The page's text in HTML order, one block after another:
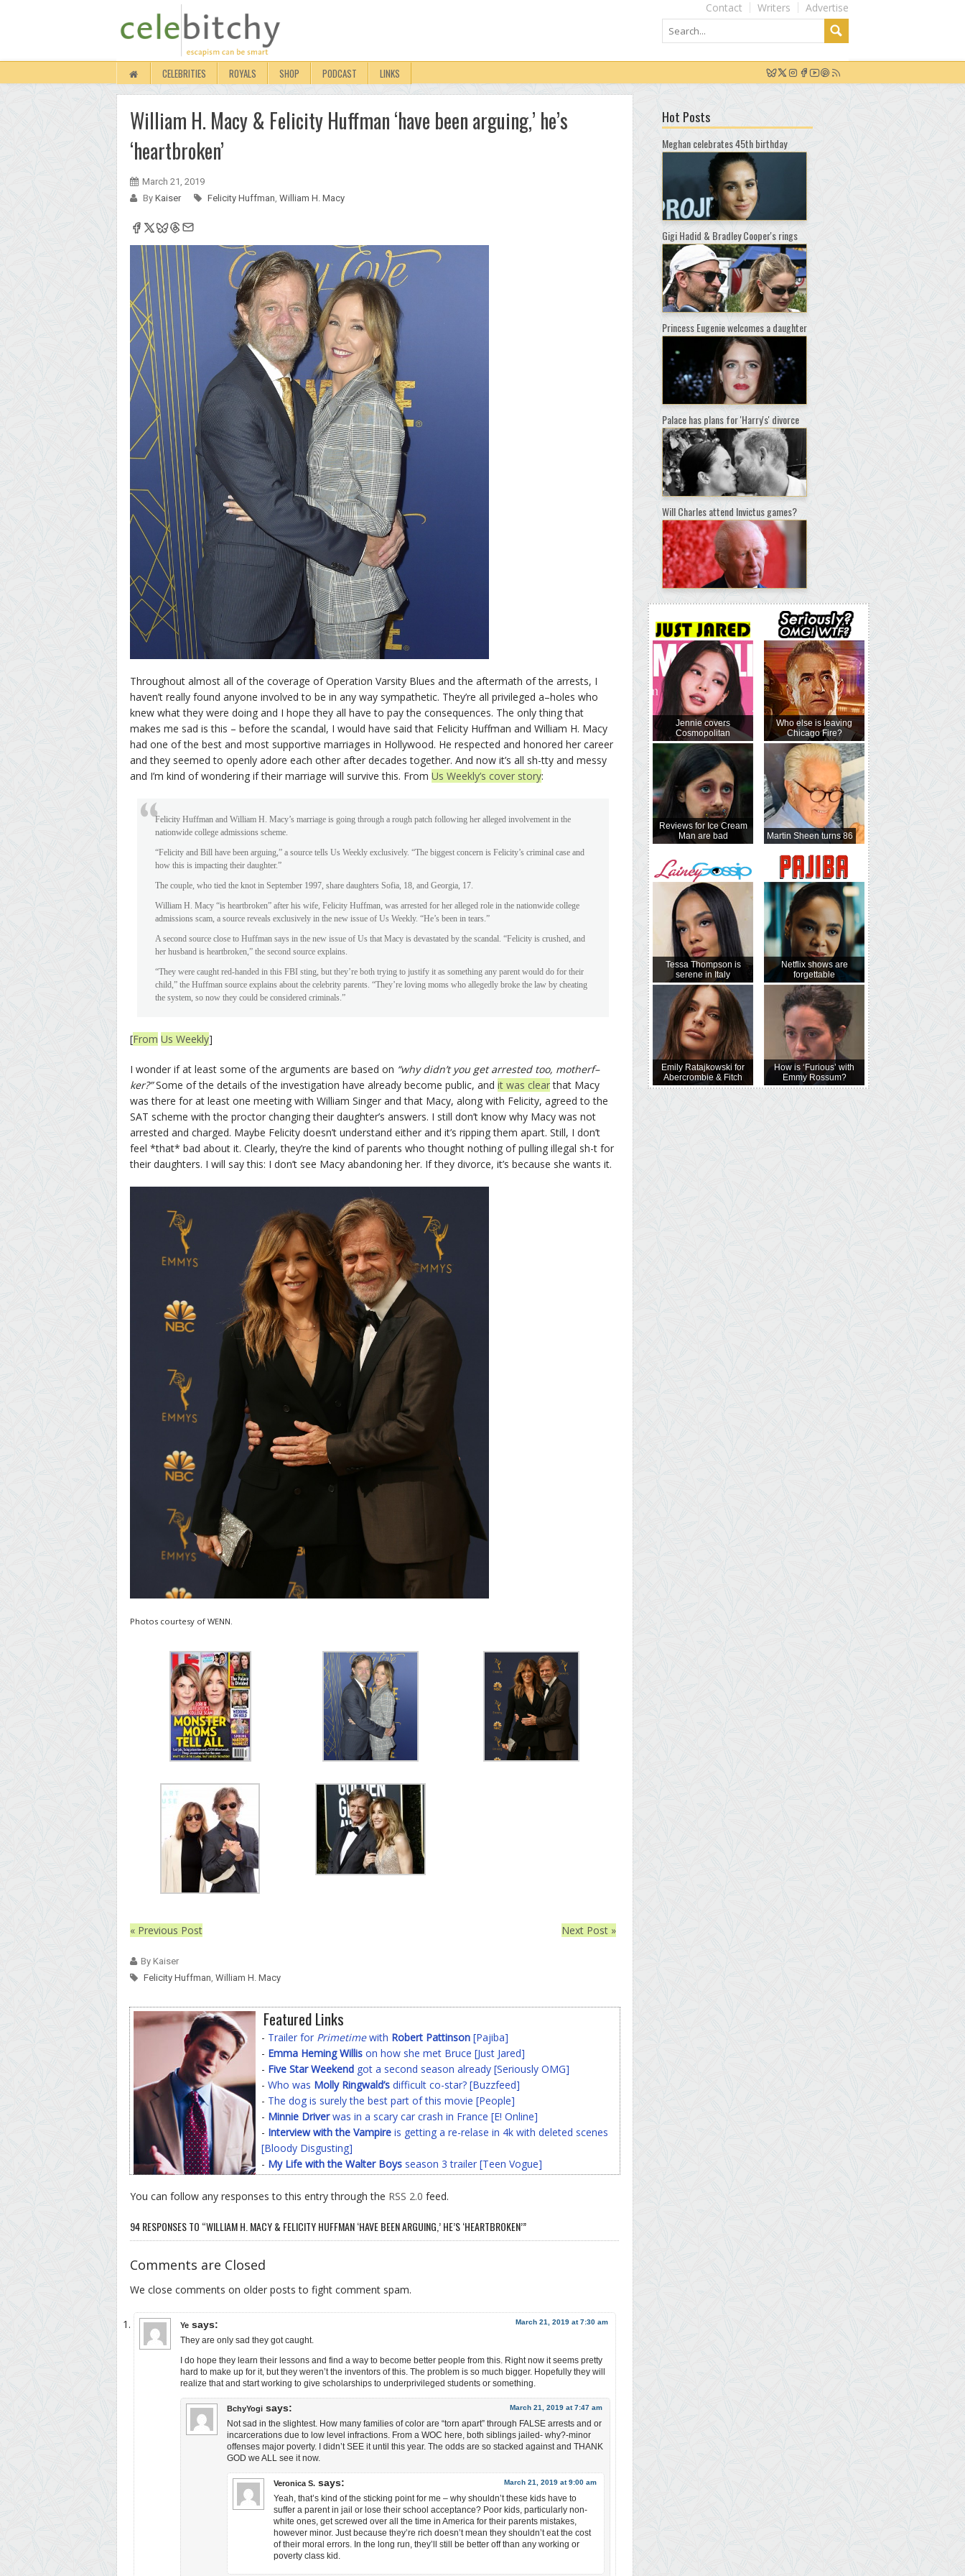
Advertise
Writers
Contact
CELEBRITIES ROYALS SHOP PODCAST LINKS
William H. Macy & Felicity Huffman ‘have been arguing,’ he’s
‘heartbroken’
March 21, 2019
By Kaiser Felicity Huffman, William H. Macy
Throughout almost all of the coverage of Operation Varsity Blues and the aftermath of the arrests, I
haven’t really found anyone involved to be in any way sympathetic. They’re all privileged a–holes who
knew what they were doing and I hope they all have to pay the consequences. The only thing that
makes me sad is this – before the scandal, I would have said that Felicity Huffman and William H. Macy
had one of the best and most supportive marriages in Hollywood. He respected and honored her career
and they seemed to openly adore each other after decades together. And now it’s all sh-tty and messy
and I’m kind of wondering if their marriage will survive this. From Us Weekly’s cover story:
Felicity Huffman and William H. Macy’s marriage is going through a rough patch following her alleged involvement in the
nationwide college admissions scheme.
“Felicity and Bill have been arguing,” a source tells Us Weekly exclusively. “The biggest concern is Felicity’s criminal case and
how this is impacting their daughter.”
The couple, who tied the knot in September 1997, share daughters Sofia, 18, and Georgia, 17.
William H. Macy “is heartbroken” after his wife, Felicity Huffman, was arrested for her alleged role in the nationwide college
admissions scam, a source reveals exclusively in the new issue of Us Weekly. “He’s been in tears.”
A second source close to Huffman says in the new issue of Us that Macy is devastated by the scandal. “Felicity is crushed, and
her husband is heartbroken,” the second source explains.
“They were caught red-handed in this FBI sting, but they’re both trying to justify it as something any parent would do for their
child,” the Huffman source explains about the celebrity parents. “They’re loving moms who allegedly broke the law by cheating
the system, so now they could be considered criminals.”
[From Us Weekly]
I wonder if at least some of the arguments are based on “why didn’t you get arrested too, motherf–
ker?”Some of the details of the investigation have already become public, and it was clearthat Macy
was there for at least one meeting with William Singer and that Macy, along with Felicity, agreed to the
SAT scheme with the proctor changing their daughter’s answers. I still don’t know why Macy was not
arrested and charged. Maybe Felicity doesn’t understand either and it’s ripping them apart. Still, I don’t
feel *that* bad about it. Clearly, they’re the kind of parents who thought nothing of pulling illegal sh-t for
their daughters. I will say this: I don’t see Macy abandoning her. If they divorce, it’s because she wants it.
Photos courtesy of WENN.
« Previous Post Next Post »
By Kaiser
Felicity Huffman, William H. Macy
Featured Links
- Trailer for Primetimewith Robert Pattinson [Pajiba]
- Emma Heming Willis on how she met Bruce [Just Jared]
- Five Star Weekend got a second season already [Seriously OMG]
- Who was Molly Ringwald’s difficult co-star? [Buzzfeed]
- The dog is surely the best part of this movie [People]
- Minnie Driverwas in a scary car crash in France [E! Online]
- Interview with the Vampire is getting a re-relase in 4k with deleted scenes
[Bloody Disgusting]
- My Life with the Walter Boys season 3 trailer [Teen Vogue]
You can follow any responses to this entry through the RSS 2.0 feed.
94 RESPONSES TO “WILLIAM H. MACY & FELICITY HUFFMAN ‘HAVE BEEN ARGUING,’ HE’S ‘HEARTBROKEN’”
Comments are Closed
We close comments on older posts to fight comment spam.
Ye says: March 21, 2019 at 7:30 am
They are only sad they got caught.
I do hope they learn their lessons and find a way to become better people from this. Right now it seems pretty
hard to make up for it, but they weren’t the inventors of this. The problem is so much bigger. Hopefully they will
realize that and start working to give scholarships to underprivileged students or something.
BchyYogi says: March 21, 2019 at 7:47 am
Not sad in the slightest. How many families of color are “torn apart” through FALSE arrests and or
incarcerations due to low level infractions. From a WOC here, both siblings jailed- why?-minor
offenses major poverty. I didn’t SEE it until this year. The odds are so stacked against and THANK
GOD we ALL see it now.
Veronica S. says: March 21, 2019 at 9:00 am
Yeah, that’s kind of the sticking point for me – why shouldn’t these kids have to
suffer a parent in jail or lose their school acceptance? Poor kids, particularly non-
white ones, get screwed over all the time in America for their parents mistakes,
however minor. Just because they’re rich doesn’t mean they shouldn’t eat the cost
of their moral errors. In the long run, they’ll still be better off than any working or
poverty class kid.
Hot Posts
Meghan celebrates 45th birthday
Gigi Hadid & Bradley Cooper's rings
Princess Eugenie welcomes a daughter
Palace has plans for 'Harry's' divorce
Will Charles attend Invictus games?
Jennie covers
Cosmopolitan
Reviews for Ice Cream
Man are bad
Tessa Thompson is
serene in Italy
Emily Ratajkowski for
Abercrombie & Fitch
Who else is leaving
Chicago Fire?
Martin Sheen turns 86
Netflix shows are
forgettable
How is ‘Furious’ with
Emmy Rossum?